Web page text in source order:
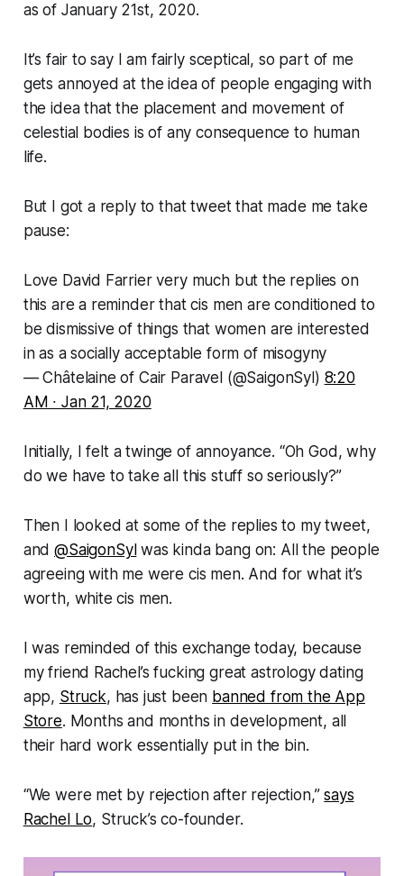
as of January 21st, 2020.
It’s fair to say I am fairly sceptical, so part of me
gets annoyed at the idea of people engaging with
the idea that the placement and movementof
celestial bodies is of any consequence to human
life.
But I got a reply to that tweet that made me take
pause:
Love David Farrier very much but the replies on
this are a reminder that cis men are conditioned to
be dismissive of things that women are interested
in as a socially acceptable form of misogyny
— Châtelaine of Cair Paravel (@SaigonSyl) 8:20
AM ∙ Jan 21, 2020
Initially, I felt a twinge of annoyance. “Oh God, why
do we have to take all this stuff so seriously?”
Then I looked at some of the replies to my tweet,
and@SaigonSyl was kinda bang on: All the people
agreeing with me were cis men. And for what it’s
worth, white cis men.
I was reminded of this exchange today, because
my friend Rachel’s fucking great astrology dating
app, Struck, has just been banned from the App
Store. Months and months in development, all
their hard work essentially put in the bin.
“We were met by rejection after rejection,”says
Rachel Lo, Struck’s co-founder.